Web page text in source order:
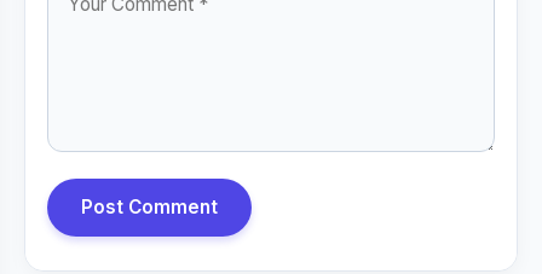
Post Comment